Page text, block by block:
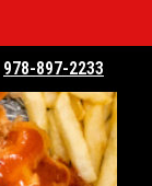
978-897-2233